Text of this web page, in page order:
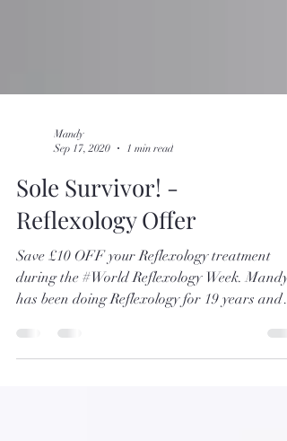
Sep 17, 2020
1 min read
Sole Survivor! -
Reflexology Offer
Save £10 OFF your Reflexology treatment
during the #World Reflexology Week. Mandy
has been doing Reflexology for 19 years and